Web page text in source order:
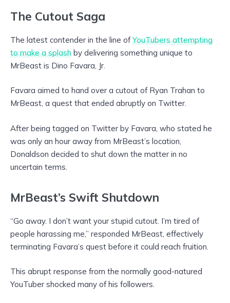
The Cutout Saga
The latest contender in the line ofYouTubers attempting
to make a splash by delivering something unique to
MrBeast is Dino Favara, Jr.
Favara aimed to hand over a cutout of Ryan Trahan to
MrBeast, a quest that ended abruptly on Twitter.
After being tagged on Twitter by Favara, who stated he
was only an hour away from MrBeast’s location,
Donaldson decided to shut down the matter in no
uncertain terms.
MrBeast’s Swift Shutdown
“Go away. I don’t want your stupid cutout. I’m tired of
people harassing me,” responded MrBeast, effectively
terminating Favara’s quest before it could reach fruition.
This abrupt response from the normally good-natured
YouTuber shocked many of his followers.